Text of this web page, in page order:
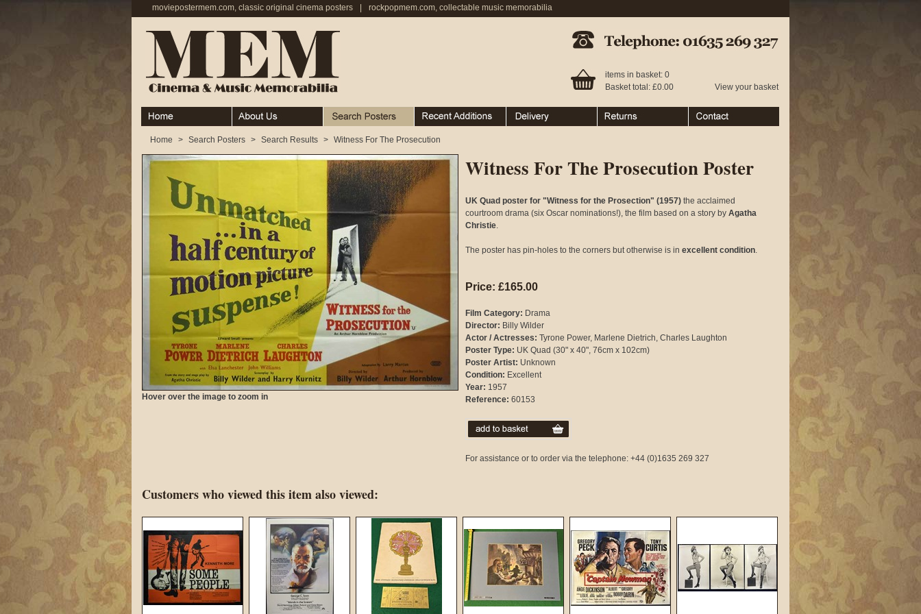
moviepostermem.com, classic original cinema posters rockpopmem.com, collectable music memorabilia
Telephone: 01635 269 327
items in basket: 0
Basket total: £0.00
View your basket
Home About Search Posters Recent Additions Ordering & Delivery Returns Contact
Home > Search Posters > Search Results > Witness For The Prosecution
Hover over the image to zoom in
Witness For The Prosecution Poster
UK Quad poster for "Witness for the Prosection" (1957) the acclaimed
courtroom drama (six Oscar nominations!), the film based on a story by Agatha
Christie.
The poster has pin-holes to the corners but otherwise is in excellent condition.
Price: £165.00
Film Category: Drama
Director: Billy Wilder
Actor / Actresses: Tyrone Power, Marlene Dietrich, Charles Laughton
Poster Type: UK Quad (30" x 40", 76cm x 102cm)
Poster Artist: Unknown
Condition: Excellent
Year: 1957
Reference: 60153
For assistance or to order via the telephone: +44 (0)1635 269 327
Customers who viewed this item also viewed: